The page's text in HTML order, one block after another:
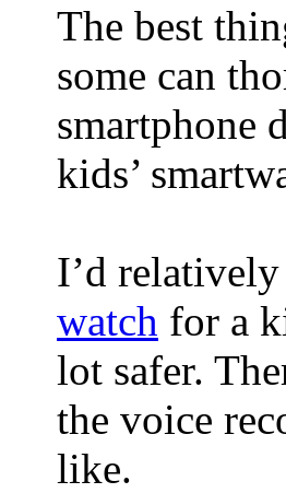
The best
some can
smartphone
kids’
I’d
watch for a
lot safer.
the voice
like.